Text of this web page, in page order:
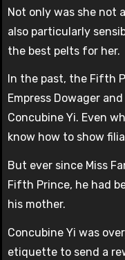
Not only was she not
also particularly
the best pelts for her.
In the past, the Fifth
Empress Dowager
Concubine Yi. Even
know how to show
But ever since Miss
Fifth Prince, he had
his mother.
Concubine Yi was
etiquette to send a